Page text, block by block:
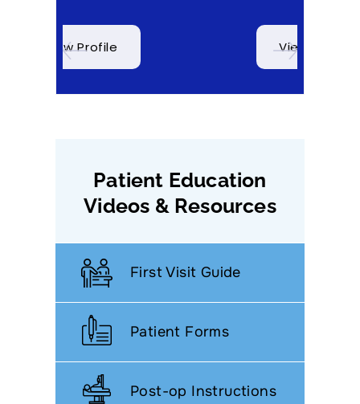
Patient Education
Videos & Resources
First Visit Guide
Patient Forms
Post-op Instructions